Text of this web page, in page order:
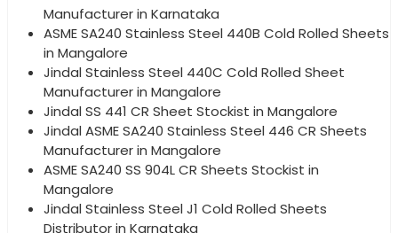
Manufacturer in Karnataka
ASME SA240 Stainless Steel 440B Cold Rolled Sheets
in Mangalore
Jindal Stainless Steel 440C Cold Rolled Sheet
Manufacturer in Mangalore
Jindal SS 441 CR Sheet Stockist in Mangalore
Jindal ASME SA240 Stainless Steel 446 CR Sheets
Manufacturer in Mangalore
ASME SA240 SS 904L CR Sheets Stockist in
Mangalore
Jindal Stainless Steel J1 Cold Rolled Sheets
Distributor in Karnataka